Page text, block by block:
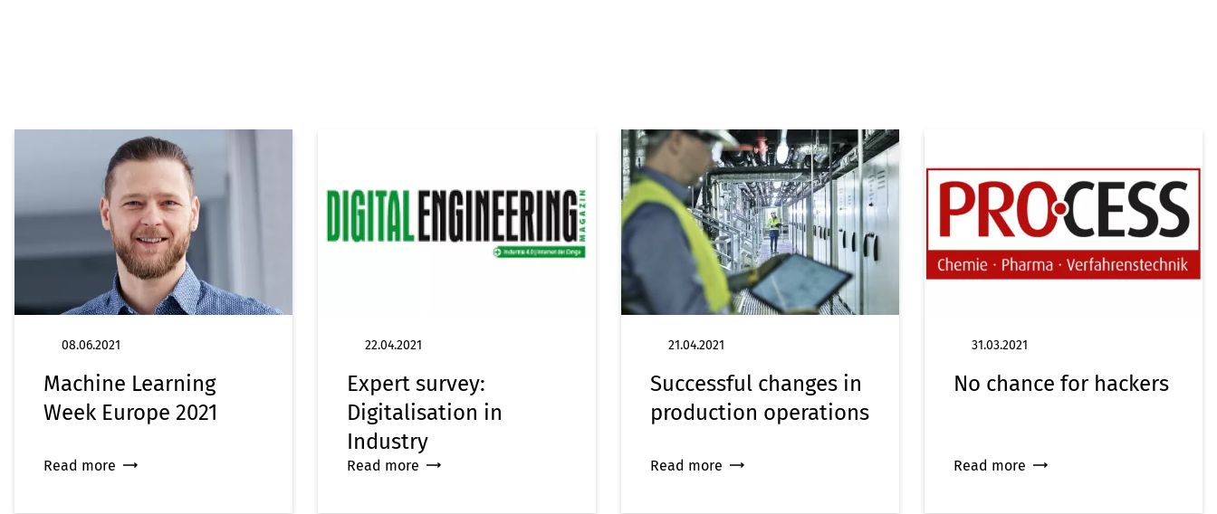
08.06.2021
Machine Learning
Week Europe 2021
Read more
22.04.2021
Expert survey:
Digitalisation in
Industry
Read more
21.04.2021
Successful changes in
production operations
Read more
31.03.2021
No chance for hackers
Read more